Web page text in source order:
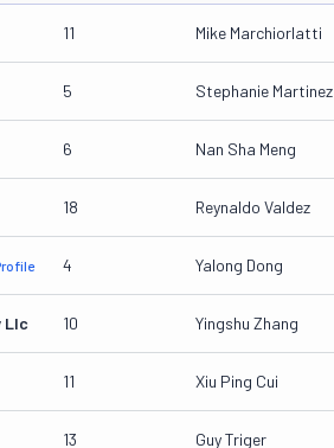
11 Mike Marchiorlatti
5 Stephanie Martinez
6 Nan Sha Meng
18 Reynaldo Valdez
4 Yalong Dong
Llc 10 Yingshu Zhang
11 Xiu Ping Cui
13 Guy Triger